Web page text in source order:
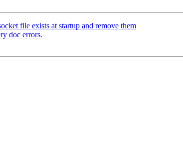
file exists at startup and remove them
doc errors.